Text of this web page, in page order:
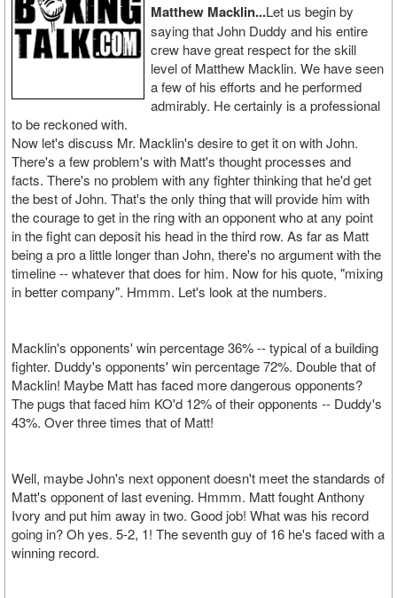
Matthew Macklin...Let us begin by
saying that John Duddy and his entire
crew have great respect for the skill
level of Matthew Macklin. We have seen
a few of his efforts and he performed
admirably. He certainly is a professional
to be reckoned with.
Now let's discuss Mr. Macklin's desire to get it on with John.
There's a few problem's with Matt's thought processes and
facts. There's no problem with any fighter thinking that he'd get
the best of John. That's the only thing that will provide him with
the courage to get in the ring with an opponent who at any point
in the fight can deposit his head in the third row. As far as Matt
being a pro a little longer than John, there's no argument with the
timeline -- whatever that does for him. Now for his quote, "mixing
in better company". Hmmm. Let's look at the numbers.
Macklin's opponents' win percentage 36% -- typical of a building
fighter. Duddy's opponents' win percentage 72%. Double that of
Macklin! Maybe Matt has faced more dangerous opponents?
The pugs that faced him KO'd 12% of their opponents -- Duddy's
43%. Over three times that of Matt!
Well, maybe John's next opponent doesn't meet the standards of
Matt's opponent of last evening. Hmmm. Matt fought Anthony
Ivory and put him away in two. Good job! What was his record
going in? Oh yes. 5-2, 1! The seventh guy of 16 he's faced with a
winning record.